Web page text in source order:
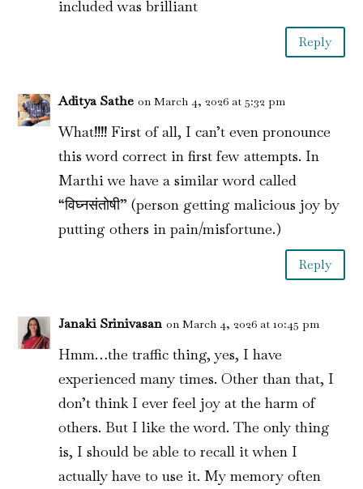
included was brilliant
Reply
Aditya Sathe on March 4, 2026 at 5:32 pm
What!!!! First of all, I can’t even pronounce
this word correct in first few attempts. In
Marthi we have a similar word called
“विघ्नसंतोषी” (person getting malicious joy by
putting others in pain/misfortune.)
Reply
Janaki Srinivasan on March 4, 2026 at 10:45 pm
Hmm…the traffic thing, yes, I have
experienced many times. Other than that, I
don’t think I ever feel joy at the harm of
others. But I like the word. The only thing
is, I should be able to recall it when I
actually have to use it. My memory often